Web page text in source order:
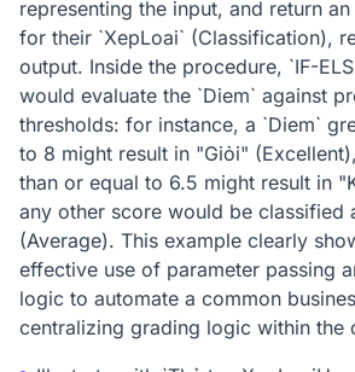
representing the input, and return
for their `XepLoai` (Classification),
output. Inside the procedure, `IF-
would evaluate the `Diem` against
thresholds: for instance, a `Diem`
to 8 might result in "Giỏi"
than or equal to 6.5 might result in
any other score would be classified
(Average). This example clearly
effective use of parameter passing
logic to automate a common
centralizing grading logic within the